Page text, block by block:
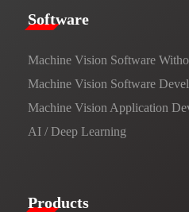
​​Software​
Machine Vision Software
Machine Vision Software
Machine Vision Application
AI / Deep Learning
Products​